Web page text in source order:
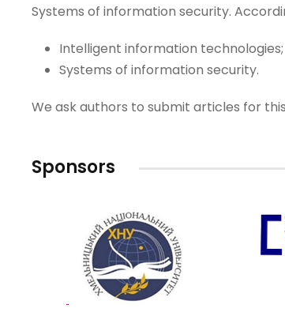
Systems of information security.
Intelligent information technologies;
Systems of information security.
We ask authors to submit articles for
Sponsors